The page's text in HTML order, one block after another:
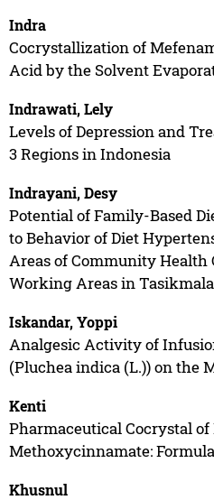
Indra
Cocrystallization of
Acid by the Solvent
Indrawati, Lely
Levels of Depression and
3 Regions in Indonesia
Indrayani, Desy
Potential of Family-Based
to Behavior of Diet
Areas of Community Health
Working Areas in
Iskandar, Yoppi
Analgesic Activity of
(Pluchea indica (L.)) on the
Kenti
Pharmaceutical Cocrystal
Methoxycinnamate:
Khusnul